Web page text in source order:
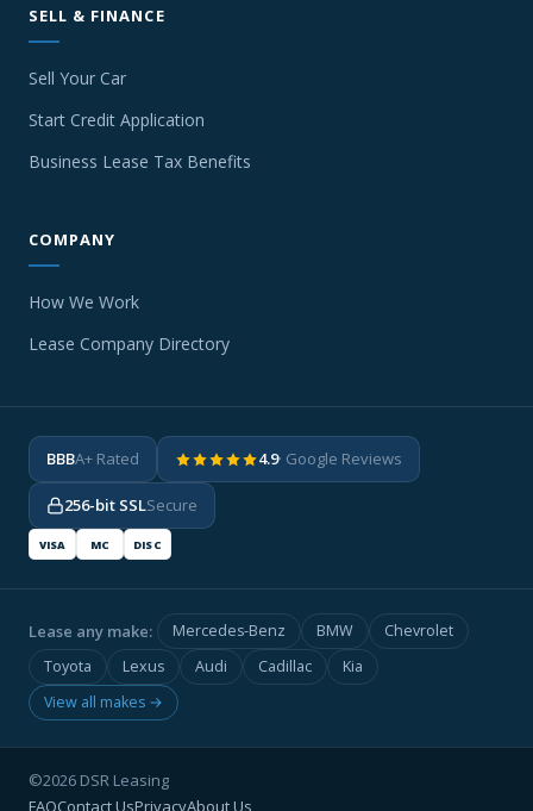
SELL & FINANCE
Sell Your Car
Start Credit Application
Business Lease Tax Benefits
COMPANY
How We Work
Lease Company Directory
BBBA+ Rated 4.9· Google Reviews
256-bit SSLSecure
VISA MC DISC
Lease any make: Mercedes-Benz BMW
Chevrolet
Toyota
Lexus Audi Cadillac
Kia
View all makes →
©2026 DSR Leasing
FAQContact UsPrivacyAbout Us